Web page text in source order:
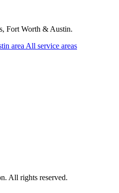
Fort Worth & Austin.
area All service areas
All rights reserved.